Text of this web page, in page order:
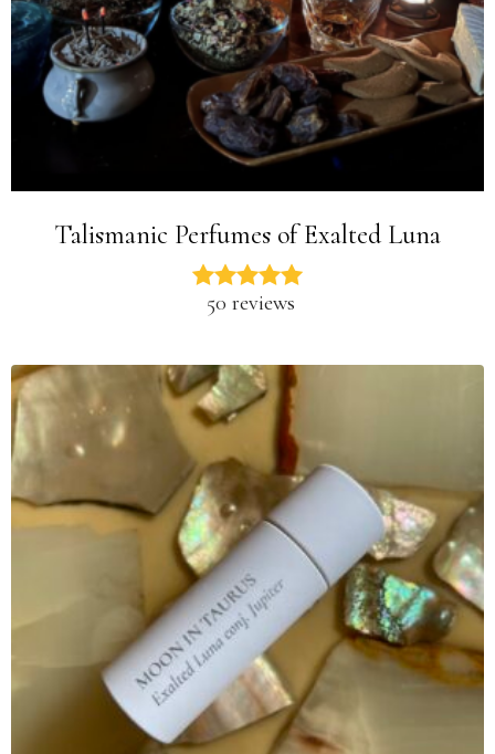
Talismanic Perfumes of Exalted Luna
50 reviews